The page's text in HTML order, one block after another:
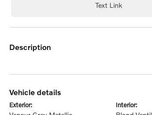
Text Link
description
vehicle details
exterior: interior: